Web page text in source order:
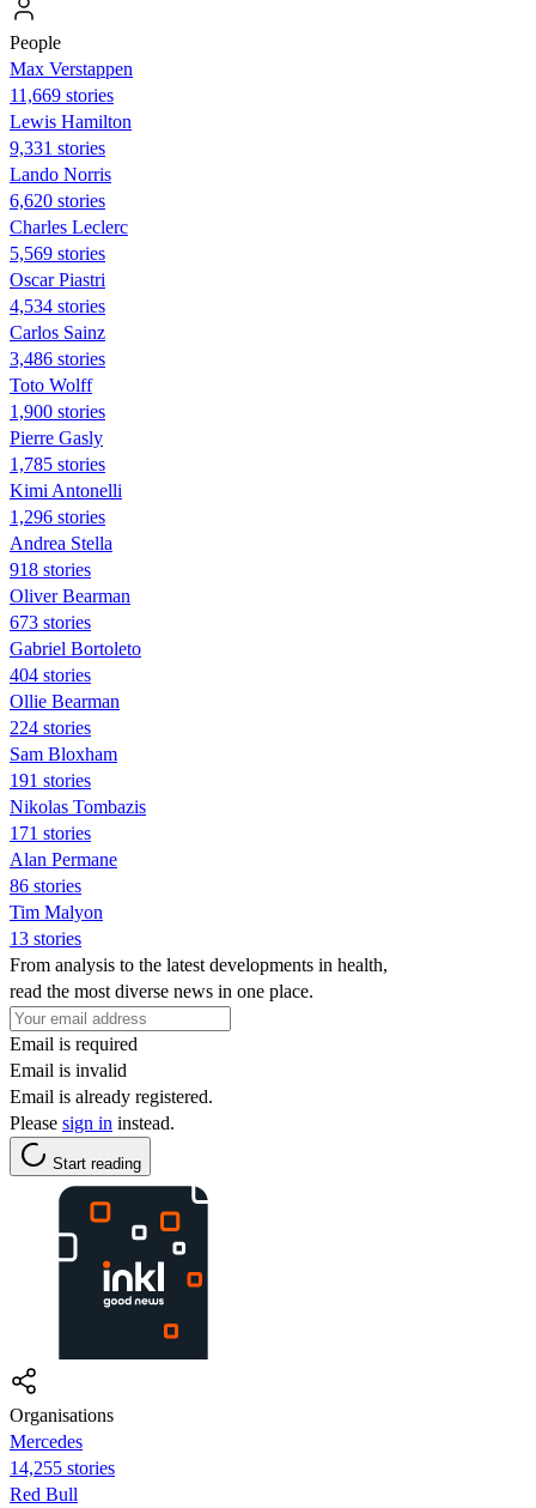
People
Max Verstappen
11,669 stories
Lewis Hamilton
9,331 stories
Lando Norris
6,620 stories
Charles Leclerc
5,569 stories
Oscar Piastri
4,534 stories
Carlos Sainz
3,486 stories
Toto Wolff
1,900 stories
Pierre Gasly
1,785 stories
Kimi Antonelli
1,296 stories
Andrea Stella
918 stories
Oliver Bearman
673 stories
Gabriel Bortoleto
404 stories
Ollie Bearman
224 stories
Sam Bloxham
191 stories
Nikolas Tombazis
171 stories
Alan Permane
86 stories
Tim Malyon
13 stories
From analysis to the latest developments in health,
read the most diverse news in one place.
Email is required
Email is invalid
Email is already registered.
Please sign in instead.
Start reading
Organisations
Mercedes
14,255 stories
Red Bull